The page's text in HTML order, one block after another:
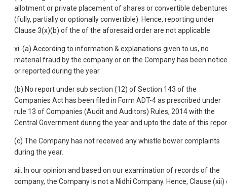
allotment or private placement of shares or convertible
(fully, partially or optionally convertible). Hence, reporting under
Clause 3(x)(b) of the of the aforesaid order are not applicable
xi. (a) According to information & explanations given to us, no
material fraud by the company or on the Company has been
or reported during the year.
(b) No report under sub section (12) of Section 143 of the
Companies Act has been filed in Form ADT-4 as prescribed under
rule 13 of Companies (Audit and Auditors) Rules, 2014 with the
Central Government during the year and upto the date of this
(c) The Company has not received any whistle bower complaints
during the year.
xii. In our opinion and based on our examination of records of the
company, the Company is not a Nidhi Company. Hence, Clause (xii)